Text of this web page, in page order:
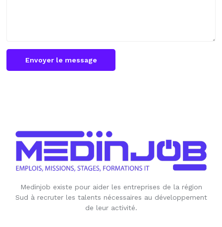
Envoyer le message
Medinjob existe pour aider les entreprises de la région
Sud à recruter les talents nécessaires au développement
de leur activité.